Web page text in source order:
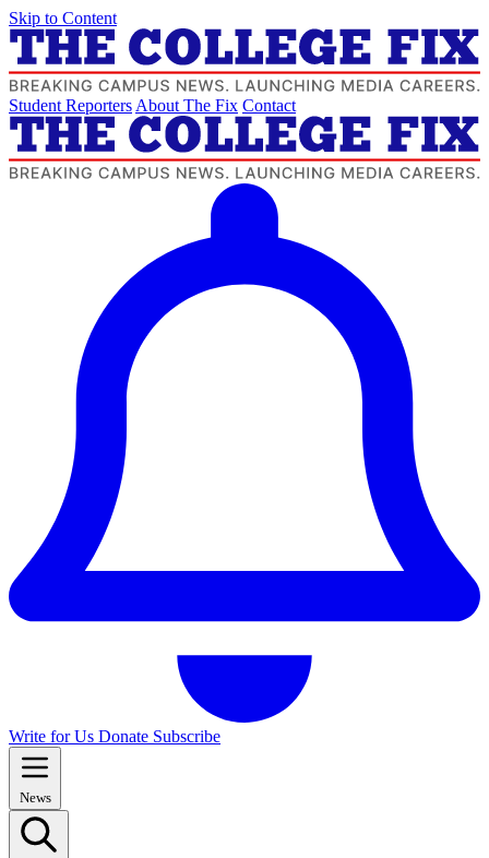
Skip to Content
Student Reporters About The Fix Contact
Write for Us Donate Subscribe
News